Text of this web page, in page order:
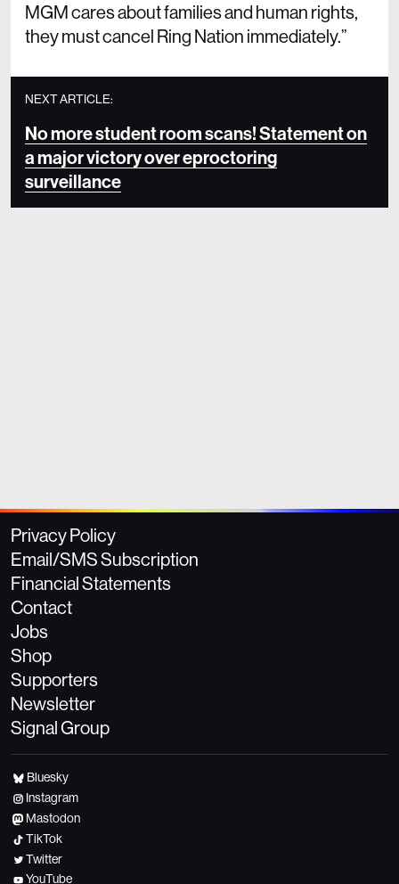
MGM cares about families and human rights,
they must cancel Ring Nation immediately.”
NEXT ARTICLE:
No more student room scans! Statement on
a major victory over eproctoring
surveillance
Privacy Policy
Email/SMS Subscription
Financial Statements
Contact
Jobs
Shop
Supporters
Newsletter
Signal Group
Bluesky
Instagram
Mastodon
TikTok
Twitter
YouTube